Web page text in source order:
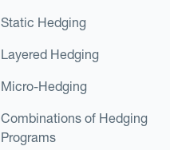
Static Hedging
Layered Hedging
Micro-Hedging
Combinations of Hedging
Programs